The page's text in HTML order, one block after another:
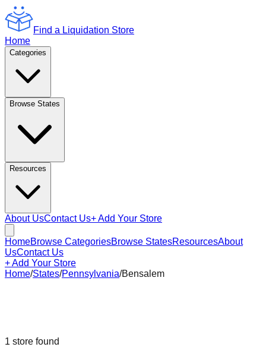
Find a Liquidation Store
Home
Categories
Browse States
Resources
About UsContact Us+ Add Your Store
HomeBrowse CategoriesBrowse StatesResourcesAbout
UsContact Us
+ Add Your Store
Home/States/Pennsylvania/Bensalem
1 store found